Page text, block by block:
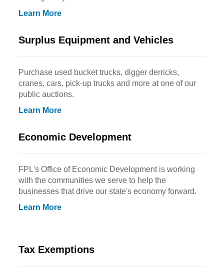
Learn More
Surplus Equipment and Vehicles
Purchase used bucket trucks, digger derricks,
cranes, cars, pick-up trucks and more at one of our
public auctions.
Learn More
Economic Development
FPL's Office of Economic Development is working
with the communities we serve to help the
businesses that drive our state's economy forward.
Learn More
Tax Exemptions